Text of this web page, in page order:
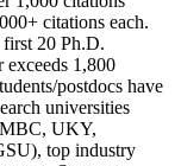
citations each.
20 Ph.D.
exceeds 1,800
postdocs have
universities
UKY,
top industry